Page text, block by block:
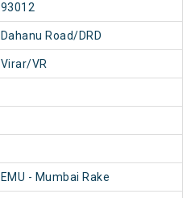
93012
Dahanu Road/DRD
Virar/VR
EMU - Mumbai Rake